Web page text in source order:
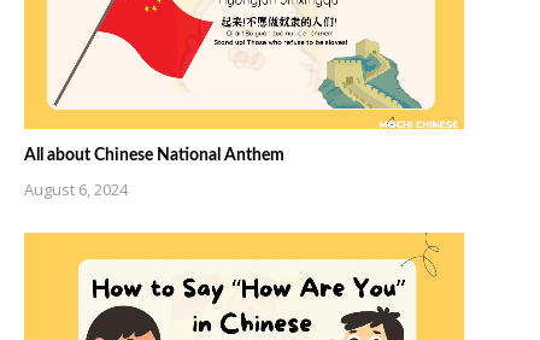
All about Chinese National Anthem
August 6, 2024